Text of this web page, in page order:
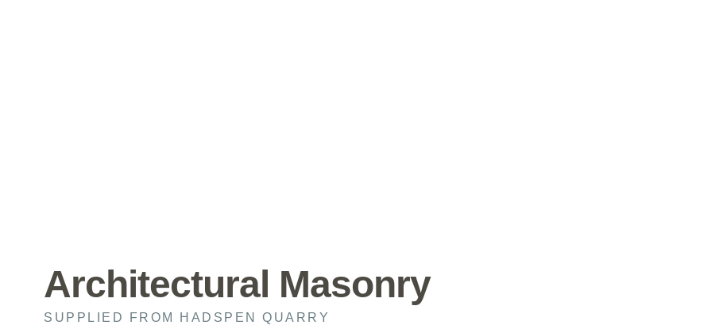
Architectural Masonry
SUPPLIED FROM HADSPEN QUARRY